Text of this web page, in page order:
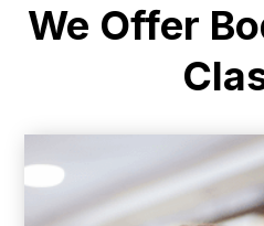
We Offer